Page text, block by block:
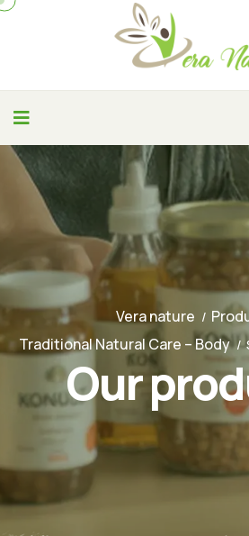
Vera nature
Traditional Natural Care – Body
Our